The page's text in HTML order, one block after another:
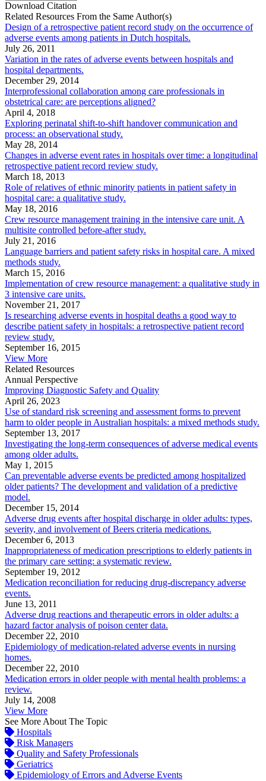
Download Citation
Related Resources From the Same Author(s)
Design of a retrospective patient record study on the occurrence of
adverse events among patients in Dutch hospitals.
July 26, 2011
Variation in the rates of adverse events between hospitals and
hospital departments.
December 29, 2014
Interprofessional collaboration among care professionals in
obstetrical care: are perceptions aligned?
April 4, 2018
Exploring perinatal shift-to-shift handover communication and
process: an observational study.
May 28, 2014
Changes in adverse event rates in hospitals over time: a longitudinal
retrospective patient record review study.
March 18, 2013
Role of relatives of ethnic minority patients in patient safety in
hospital care: a qualitative study.
May 18, 2016
Crew resource management training in the intensive care unit. A
multisite controlled before-after study.
July 21, 2016
Language barriers and patient safety risks in hospital care. A mixed
methods study.
March 15, 2016
Implementation of crew resource management: a qualitative study in
3 intensive care units.
November 21, 2017
Is researching adverse events in hospital deaths a good way to
describe patient safety in hospitals: a retrospective patient record
review study.
September 16, 2015
View More
Related Resources
Annual Perspective
Improving Diagnostic Safety and Quality
April 26, 2023
Use of standard risk screening and assessment forms to prevent
harm to older people in Australian hospitals: a mixed methods study.
September 13, 2017
Investigating the long-term consequences of adverse medical events
among older adults.
May 1, 2015
Can preventable adverse events be predicted among hospitalized
older patients? The development and validation of a predictive
model.
December 15, 2014
Adverse drug events after hospital discharge in older adults: types,
severity, and involvement of Beers criteria medications.
December 6, 2013
Inappropriateness of medication prescriptions to elderly patients in
the primary care setting: a systematic review.
September 19, 2012
Medication reconciliation for reducing drug-discrepancy adverse
events.
June 13, 2011
Adverse drug reactions and therapeutic errors in older adults: a
hazard factor analysis of poison center data.
December 22, 2010
Epidemiology of medication-related adverse events in nursing
homes.
December 22, 2010
Medication errors in older people with mental health problems: a
review.
July 14, 2008
View More
See More About The Topic
Hospitals
Risk Managers
Quality and Safety Professionals
Geriatrics
Epidemiology of Errors and Adverse Events